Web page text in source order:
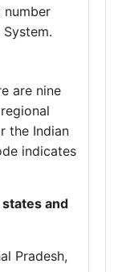
are nine
the Indian
indicates
and
Pradesh,